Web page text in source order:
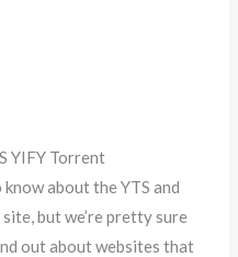
YIFY Torrent
about the YTS and
but we’re pretty sure
out about websites that